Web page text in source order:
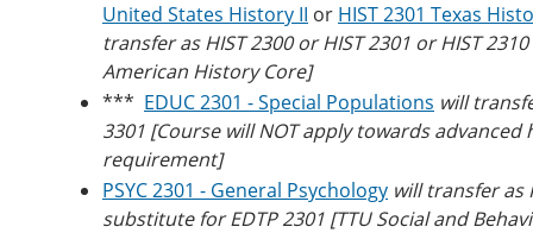
United States History II or HIST 2301 Texas
transfer as HIST 2300 or HIST 2301 or HIST 2310
American History Core]
*** EDUC 2301 - Special Populations will
3301 [Course will NOT apply towards advanced
requirement]
PSYC 2301 - General Psychology will transfer as
substitute for EDTP 2301 [TTU Social and